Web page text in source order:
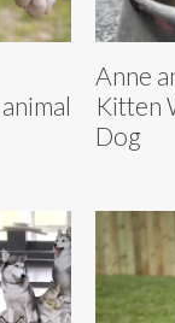
Anne
Kitten
Dog